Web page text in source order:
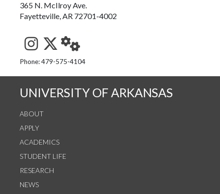
365 N. McIlroy Ave.
Fayetteville, AR 72701-4002
See us on Instagram
Follow us on Twitter
StaffWeb
Phone: 479-575-4104
UNIVERSITY OF ARKANSAS
ABOUT
APPLY
ACADEMICS
STUDENT LIFE
RESEARCH
NEWS